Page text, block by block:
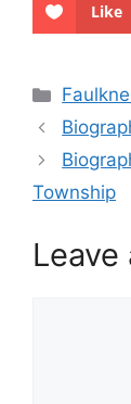
Like
Township
Leave